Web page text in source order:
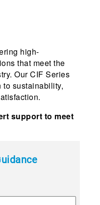
high-
that meet the
Our CIF Series
sustainability,
support to meet